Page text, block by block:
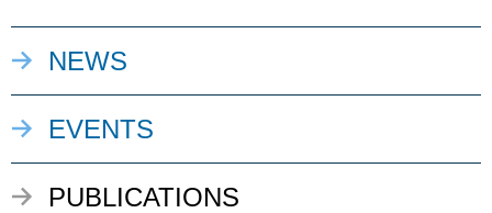
NEWS
EVENTS
PUBLICATIONS